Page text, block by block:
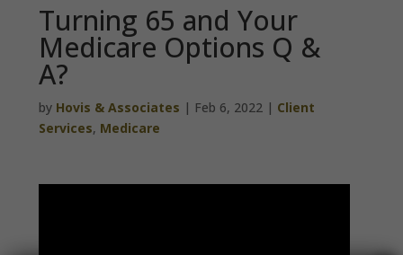
Turning 65 and Your
Medicare Options Q &
A?
by Hovis & Associates | Feb 6, 2022 | Client
Services, Medicare